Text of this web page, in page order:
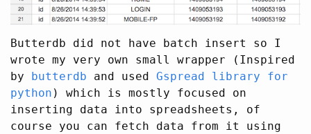
Butterdb did not have batch insert so I
wrote my very own small wrapper (Inspired
by
butterdb and used Gspread library for
python ) which is mostly focused on
inserting data into spreadsheets, of
course you can fetch data from it using